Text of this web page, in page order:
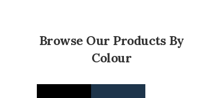
Browse Our Products By
Colour